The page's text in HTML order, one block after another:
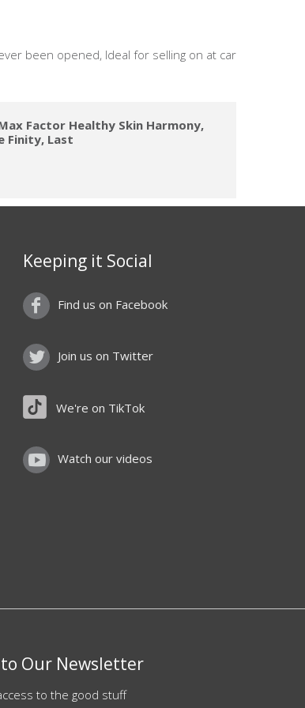
been opened, Ideal for selling on at car
Factor Healthy Skin Harmony,
Finity, Last
Keeping it Social
Find us on Facebook
Join us on Twitter
We're on TikTok
Watch our videos
Our Newsletter
to the good stuff